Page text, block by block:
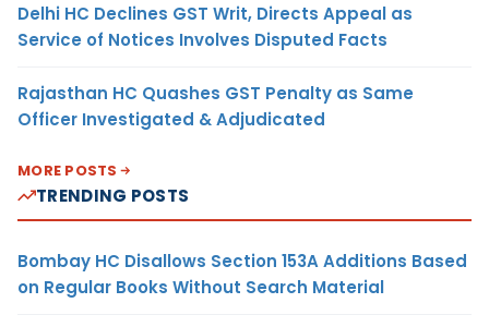
Delhi HC Declines GST Writ, Directs Appeal as
Service of Notices Involves Disputed Facts
Rajasthan HC Quashes GST Penalty as Same
Officer Investigated & Adjudicated
MORE POSTS
TRENDING POSTS
Bombay HC Disallows Section 153A Additions Based
on Regular Books Without Search Material